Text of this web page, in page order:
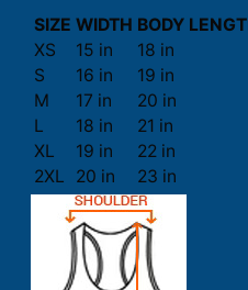
SIZE WIDTH BODY
XS
15 in
18 in
S
16 in
19 in
M
17 in
20 in
L
18 in
21 in
XL
19 in
22 in
2XL
20 in 23 in